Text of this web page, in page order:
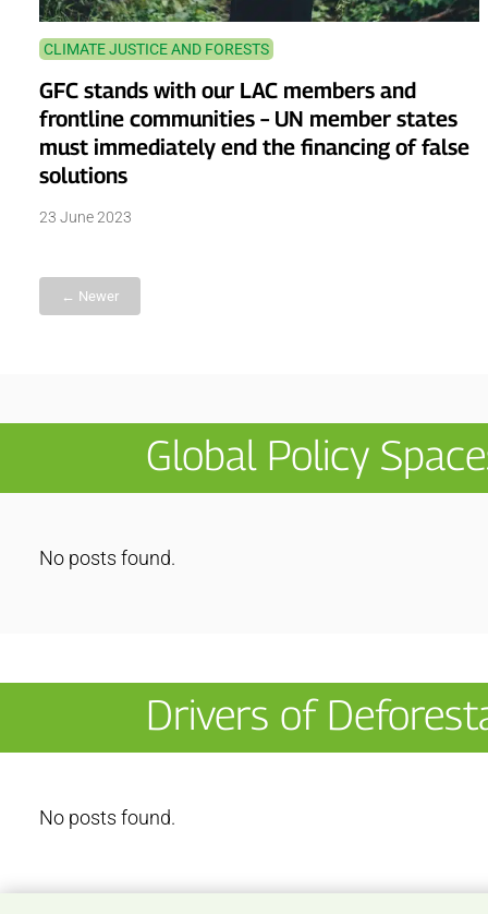
CLIMATE JUSTICE AND FORESTS
GFC stands with our LAC members and
frontline communities – UN member states
must immediately end the financing of false
solutions
23 June 2023
← Newer
Global Policy
No posts found.
Drivers of
No posts found.